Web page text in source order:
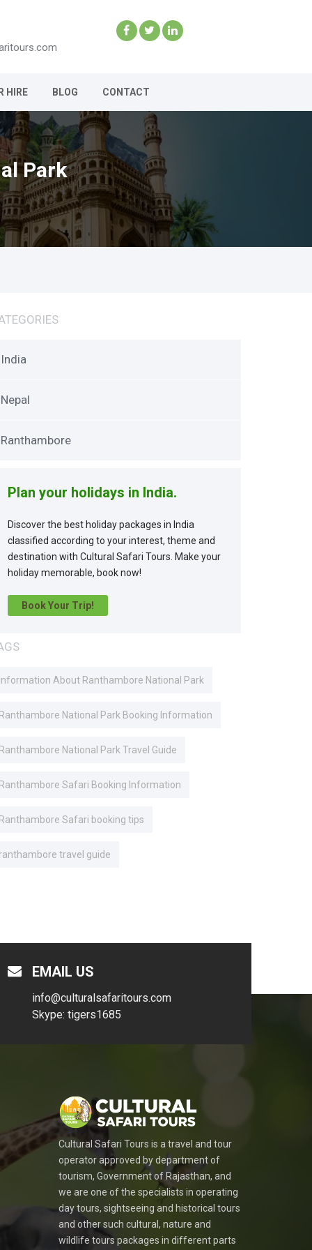
HIRE BLOG CONTACT
Park
India
Nepal
Ranthambore
Plan your holidays in India.
Discover the best holiday packages in India
classified according to your interest, theme and
destination with Cultural Safari Tours. Make your
holiday memorable, book now!
Book Your Trip!
About Ranthambore National Park
National Park Booking Information
National Park Travel Guide
Safari Booking Information
Safari booking tips
travel guide
EMAIL US
info@culturalsafaritours.com
Skype: tigers1685
Cultural Safari Tours is a travel and tour
operator approved by department of
tourism, Government of Rajasthan, and
we are one of the specialists in operating
day tours, sightseeing and historical tours
and other such cultural, nature and
wildlife tours packages in different parts